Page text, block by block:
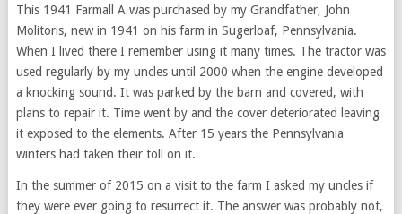
This 1941 Farmall A was purchased by my Grandfather, John
Molitoris, new in 1941 on his farm in Sugerloaf, Pennsylvania.
When I lived there I remember using it many times. The tractor was
used regularly by my uncles until 2000 when the engine developed
a knocking sound. It was parked by the barn and covered, with
plans to repair it. Time went by and the cover deteriorated leaving
it exposed to the elements. After 15 years the Pennsylvania
winters had taken their toll on it.
In the summer of 2015 on a visit to the farm I asked my uncles if
they were ever going to resurrect it. The answer was probably not,